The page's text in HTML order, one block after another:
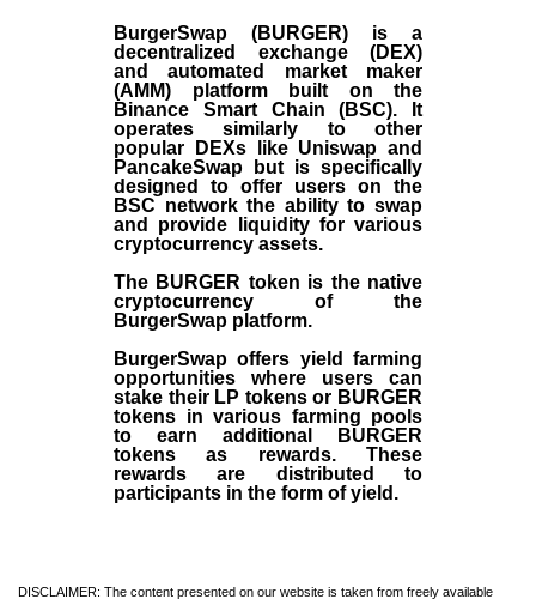
BurgerSwap (BURGER) is a
decentralized exchange (DEX)
and automated market maker
(AMM) platform built on the
Binance Smart Chain (BSC). It
operates similarly to other
popular DEXs like Uniswap and
PancakeSwap but is specifically
designed to offer users on the
BSC network the ability to swap
and provide liquidity for various
cryptocurrency assets.
The BURGER token is the native
cryptocurrency of the
BurgerSwap platform.
BurgerSwap offers yield farming
opportunities where users can
stake their LP tokens or BURGER
tokens in various farming pools
to earn additional BURGER
tokens as rewards. These
rewards are distributed to
participants in the form of yield.
DISCLAIMER: The content presented on our website is taken from freely available